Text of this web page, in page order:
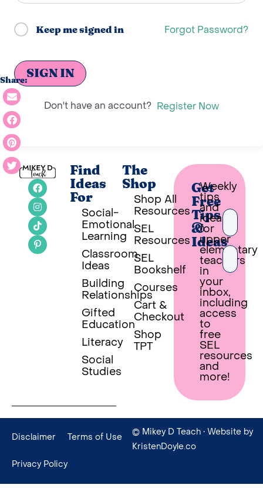
Keep me signed in Forgot Password?
SIGN IN
Don't have an account? Register Now
Share:
Find
Ideas
For
Social-
Emotional
Learning
Classroom
Ideas
Building
Relationships
Gifted
Education
Literacy
Social
Studies
The
Shop
Shop All
Resources
SEL
Resources
SEL
Bookshelf
Courses
Cart &
Checkout
Shop
TPT
Get
Free
Tips
&
Ideas
Weekly
tips
and
ideas
for
upper
elementary
teachers
in
your
inbox,
including
access
to
free
SEL
resources
and
more!
Built
Disclaimer Terms of Use
Privacy Policy
© Mikey D Teach • Website by
KristenDoyle.co